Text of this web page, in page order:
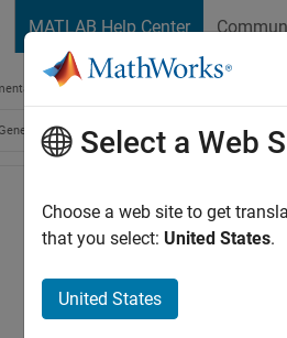
MATLAB Help Center
Home
Select a Web
Choose a web site to get
that you select: United States.
United States